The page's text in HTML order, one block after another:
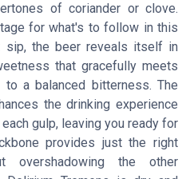
of coriander or clove.
for what's to follow in this
sip, the beer reveals itself in
that gracefully meets
a balanced bitterness. The
the drinking experience
gulp, leaving you ready for
provides just the right
overshadowing the other